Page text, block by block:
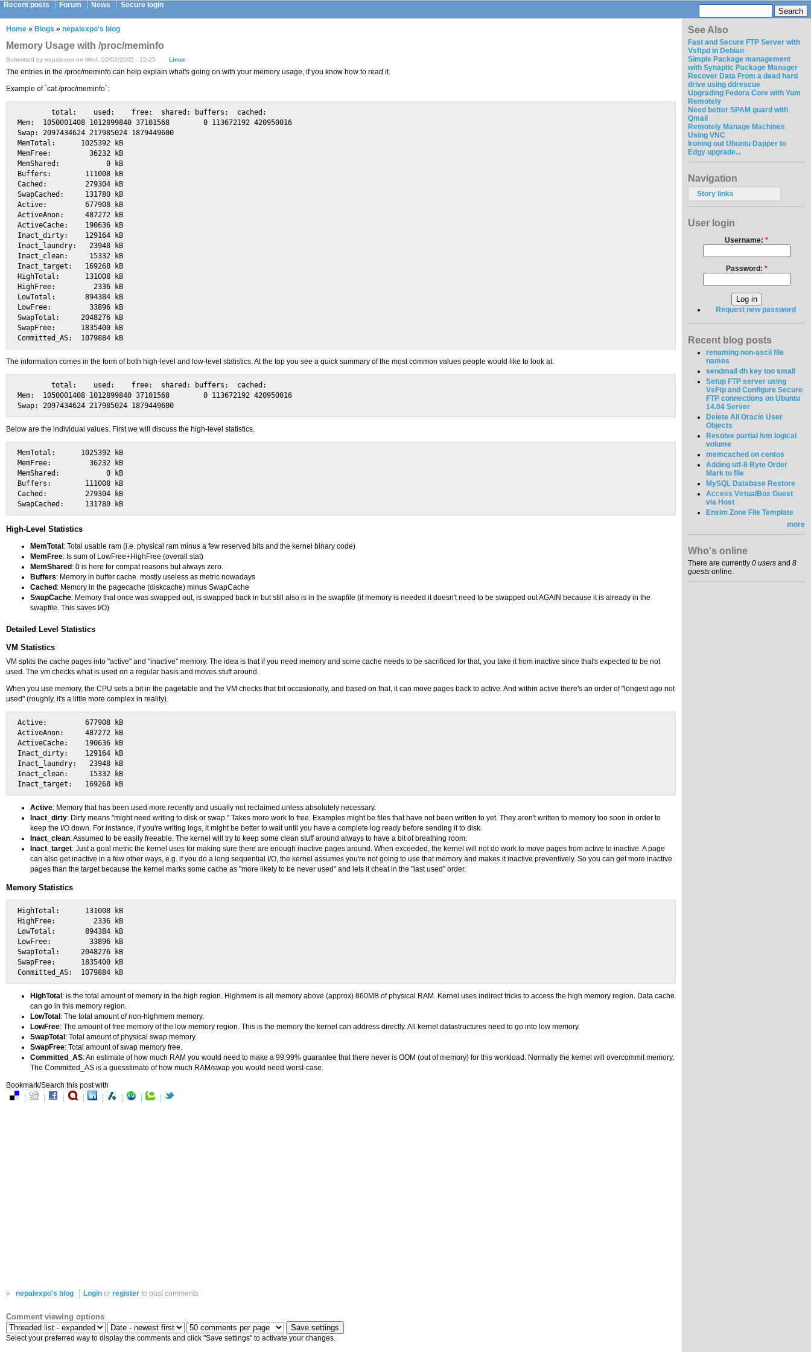
Recent posts Forum News Secure login
Home » Blogs » nepalexpo's blog
Memory Usage with /proc/meminfo
Submitted by nepalexpo on Wed, 02/02/2005 - 15:25 Linux
The entries in the /proc/meminfo can help explain what's going on with your memory usage, if you know how to read it.
Example of `cat /proc/meminfo`:
        total:    used:    free:  shared: buffers:  cached:
Mem:  1050001408 1012899840 37101568        0 113672192 420950016
Swap: 2097434624 217985024 1879449600
MemTotal:      1025392 kB
MemFree:         36232 kB
MemShared:           0 kB
Buffers:        111008 kB
Cached:         279304 kB
SwapCached:     131780 kB
Active:         677908 kB
ActiveAnon:     487272 kB
ActiveCache:    190636 kB
Inact_dirty:    129164 kB
Inact_laundry:   23948 kB
Inact_clean:     15332 kB
Inact_target:   169268 kB
HighTotal:      131008 kB
HighFree:         2336 kB
LowTotal:       894384 kB
LowFree:         33896 kB
SwapTotal:     2048276 kB
SwapFree:      1835400 kB
The information comes in the form of both high-level and low-level statistics. At the top you see a quick summary of the most common values people would like to look at.
        total:    used:    free:  shared: buffers:  cached:
Mem:  1050001408 1012899840 37101568        0 113672192 420950016
Below are the individual values. First we will discuss the high-level statistics.
MemTotal:      1025392 kB
MemFree:         36232 kB
MemShared:           0 kB
Buffers:        111008 kB
Cached:         279304 kB
High-Level Statistics
MemTotal: Total usable ram (i.e. physical ram minus a few reserved bits and the kernel binary code)
MemFree: Is sum of LowFree+HighFree (overall stat)
MemShared: 0 is here for compat reasons but always zero.
Buffers: Memory in buffer cache. mostly useless as metric nowadays
Cached: Memory in the pagecache (diskcache) minus SwapCache
SwapCache: Memory that once was swapped out, is swapped back in but still also is in the swapfile (if memory is needed it doesn't need to be swapped out AGAIN because it is already in the
swapfile. This saves I/O)
Detailed Level Statistics
VM Statistics
VM splits the cache pages into "active" and "inactive" memory. The idea is that if you need memory and some cache needs to be sacrificed for that, you take it from inactive since that's expected to be not
used. The vm checks what is used on a regular basis and moves stuff around.
When you use memory, the CPU sets a bit in the pagetable and the VM checks that bit occasionally, and based on that, it can move pages back to active. And within active there's an order of "longest ago not
used" (roughly, it's a little more complex in reality).
Active:         677908 kB
ActiveAnon:     487272 kB
ActiveCache:    190636 kB
Inact_dirty:    129164 kB
Inact_laundry:   23948 kB
Inact_clean:     15332 kB
Active: Memory that has been used more recently and usually not reclaimed unless absolutely necessary.
Inact_dirty: Dirty means "might need writing to disk or swap." Takes more work to free. Examples might be files that have not been written to yet. They aren't written to memory too soon in order to
keep the I/O down. For instance, if you're writing logs, it might be better to wait until you have a complete log ready before sending it to disk.
Inact_clean: Assumed to be easily freeable. The kernel will try to keep some clean stuff around always to have a bit of breathing room.
Inact_target: Just a goal metric the kernel uses for making sure there are enough inactive pages around. When exceeded, the kernel will not do work to move pages from active to inactive. A page
can also get inactive in a few other ways, e.g. if you do a long sequential I/O, the kernel assumes you're not going to use that memory and makes it inactive preventively. So you can get more inactive
pages than the target because the kernel marks some cache as "more likely to be never used" and lets it cheat in the "last used" order.
Memory Statistics
HighTotal:      131008 kB
HighFree:         2336 kB
LowTotal:       894384 kB
LowFree:         33896 kB
SwapTotal:     2048276 kB
SwapFree:      1835400 kB
HighTotal : is the total amount of memory in the high region. Highmem is all memory above (approx) 860MB of physical RAM. Kernel uses indirect tricks to access the high memory region. Data cache
can go in this memory region.
LowTotal : The total amount of non-highmem memory.
LowFree: The amount of free memory of the low memory region. This is the memory the kernel can address directly. All kernel datastructures need to go into low memory.
SwapTotal : Total amount of physical swap memory.
SwapFree: Total amount of swap memory free.
Committed_AS: An estimate of how much RAM you would need to make a 99.99% guarantee that there never is OOM (out of memory) for this workload. Normally the kernel will overcommit memory.
The Committed_AS is a guesstimate of how much RAM/swap you would need worst-case.
Bookmark/Search this post with
» nepalexpo's blog Login orregister to post comments
Comment viewing options
Select your preferred way to display the comments and click "Save settings" to activate your changes.
See Also
Fast and Secure FTP Server with
Vsftpd in Debian
Simple Package management
with Synaptic Package Manager
Recover Data From a dead hard
drive using ddrescue
Upgrading Fedora Core with Yum
Remotely
Need better SPAM guard with
Qmail
Remotely Manage Machines
Using VNC
Ironing out Ubuntu Dapper to
Edgy upgrade...
Navigation
Story links
User login
Username: *
Password: *
Request new password
Recent blog posts
renaming non-ascii file
names
sendmail dh key too small
Setup FTP server using
VsFtp and Configure Secure
FTP connections on Ubuntu
14.04 Server
Delete All Oracle User
Objects
Resolve partial lvm logical
volume
memcached on centos
Adding utf-8 Byte Order
Mark to file
MySQL Database Restore
Access VirtualBox Guest
via Host
Ensim Zone File Template
more
Who's online
There are currently 0 users and 8
guests online.